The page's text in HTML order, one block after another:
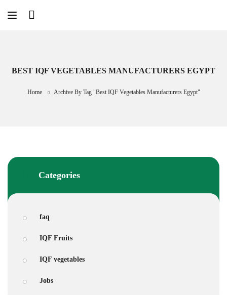
BEST IQF VEGETABLES MANUFACTURERS EGYPT
Home Archive By Tag "best IQF Vegetables Manufacturers Egypt"
Categories
faq
IQF Fruits
IQF vegetables
Jobs